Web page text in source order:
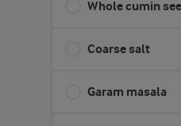
Whole cumin
Coarse salt
Garam masala